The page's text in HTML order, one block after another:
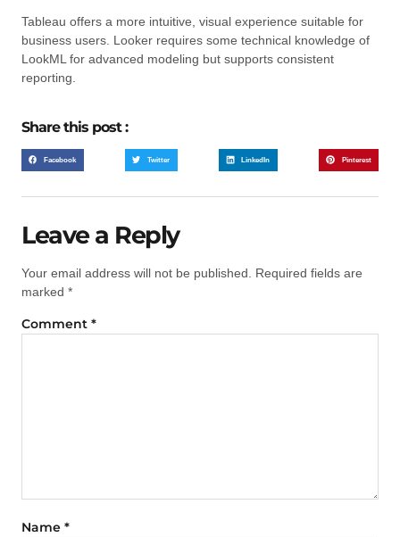
Tableau offers a more intuitive, visual experience suitable for
business users. Looker requires some technical knowledge of
LookML for advanced modeling but supports consistent
reporting.
Share this post :
Facebook Twitter LinkedIn Pinterest
Leave a Reply
Your email address will not be published.
Required fields are
marked *
Comment *
Name *